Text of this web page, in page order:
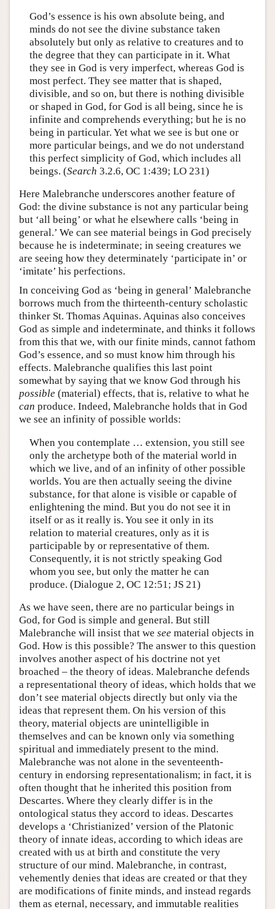
God’s essence is his own absolute being, and
minds do not see the divine substance taken
absolutely but only as relative to creatures and to
the degree that they can participate in it. What
they see in God is very imperfect, whereas God is
most perfect. They see matter that is shaped,
divisible, and so on, but there is nothing divisible
or shaped in God, for God is all being, since he is
infinite and comprehends everything; but he is no
being in particular. Yet what we see is but one or
more particular beings, and we do not understand
this perfect simplicity of God, which includes all
beings. (Search 3.2.6, OC 1:439; LO 231)
Here Malebranche underscores another feature of
God: the divine substance is not any particular being
but ‘all being’ or what he elsewhere calls ‘being in
general.’ We can see material beings in God precisely
because he is indeterminate; in seeing creatures we
are seeing how they determinately ‘participate in’ or
‘imitate’ his perfections.
In conceiving God as ‘being in general’ Malebranche
borrows much from the thirteenth-century scholastic
thinker St. Thomas Aquinas. Aquinas also conceives
God as simple and indeterminate, and thinks it follows
from this that we, with our finite minds, cannot fathom
God’s essence, and so must know him through his
effects. Malebranche qualifies this last point
somewhat by saying that we know God through his
possible (material) effects, that is, relative to what he
can produce. Indeed, Malebranche holds that in God
we see an infinity of possible worlds:
When you contemplate … extension, you still see
only the archetype both of the material world in
which we live, and of an infinity of other possible
worlds. You are then actually seeing the divine
substance, for that alone is visible or capable of
enlightening the mind. But you do not see it in
itself or as it really is. You see it only in its
relation to material creatures, only as it is
participable by or representative of them.
Consequently, it is not strictly speaking God
whom you see, but only the matter he can
produce. (Dialogue 2, OC 12:51; JS 21)
As we have seen, there are no particular beings in
God, for God is simple and general. But still
Malebranche will insist that we see material objects in
God. How is this possible? The answer to this question
involves another aspect of his doctrine not yet
broached – the theory of ideas. Malebranche defends
a representational theory of ideas, which holds that we
don’t see material objects directly but only via the
ideas that represent them. On his version of this
theory, material objects are unintelligible in
themselves and can be known only via something
spiritual and immediately present to the mind.
Malebranche was not alone in the seventeenth-
century in endorsing representationalism; in fact, it is
often thought that he inherited this position from
Descartes. Where they clearly differ is in the
ontological status they accord to ideas. Descartes
develops a ‘Christianized’ version of the Platonic
theory of innate ideas, according to which ideas are
created with us at birth and constitute the very
structure of our mind. Malebranche, in contrast,
vehemently denies that ideas are created or that they
are modifications of finite minds, and instead regards
them as eternal, necessary, and immutable realities